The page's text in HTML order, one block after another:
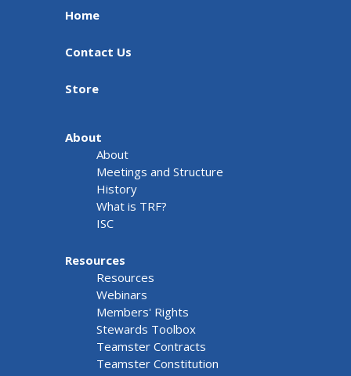
Home
Contact Us
Store
About
About
Meetings and Structure
History
What is TRF?
ISC
Resources
Resources
Webinars
Members' Rights
Stewards Toolbox
Teamster Contracts
Teamster Constitution